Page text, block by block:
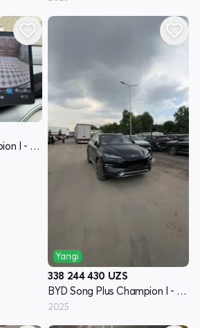
BYD Song Plus Champion I - avlod
Yangi
338 244 430 UZS
BYD Song Plus Champion I - avlod
2025